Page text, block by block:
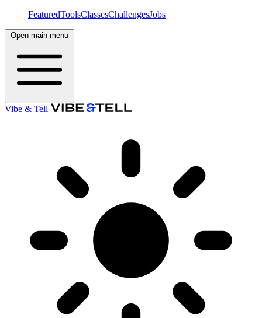
FeaturedToolsClassesChallengesJobs
Open main menu
Vibe & Tell